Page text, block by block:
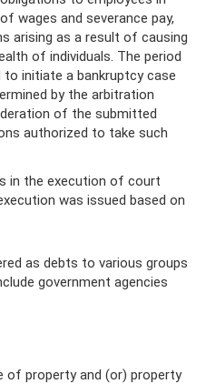
wages and severance pay,
arising as a result of causing
of individuals. The period
initiate a bankruptcy case
by the arbitration
of the submitted
authorized to take such
in the execution of court
was issued based on
as debts to various groups
government agencies
of property and (or) property